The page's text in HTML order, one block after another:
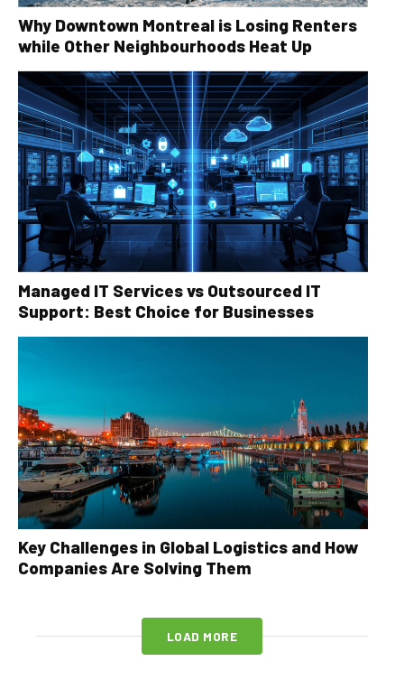
Why Downtown Montreal is Losing Renters
while Other Neighbourhoods Heat Up
Managed IT Services vs Outsourced IT
Support: Best Choice for Businesses
Key Challenges in Global Logistics and How
Companies Are Solving Them
LOAD MORE